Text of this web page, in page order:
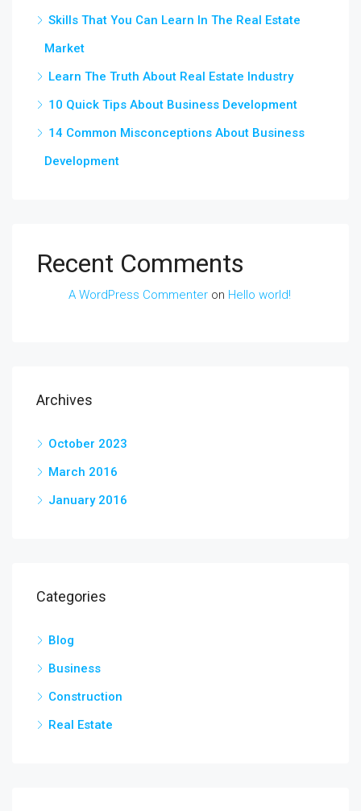
Skills That You Can Learn In The Real Estate
Market
Learn The Truth About Real Estate Industry
10 Quick Tips About Business Development
14 Common Misconceptions About Business
Development
Recent Comments
A WordPress Commenter on Hello world!
Archives
October 2023
March 2016
January 2016
Categories
Blog
Business
Construction
Real Estate